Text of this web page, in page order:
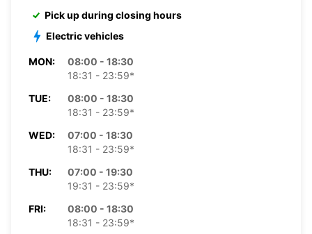
Pick up during closing hours
Electric vehicles
MON:
08:00 - 18:30
18:31 - 23:59*
TUE:
08:00 - 18:30
18:31 - 23:59*
WED:
07:00 - 18:30
18:31 - 23:59*
THU:
07:00 - 19:30
19:31 - 23:59*
FRI:
08:00 - 18:30
18:31 - 23:59*